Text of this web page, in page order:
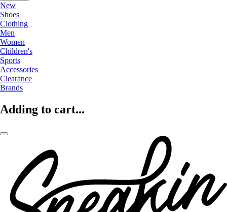
New
Shoes
Clothing
Men
Women
Children's
Sports
Accessories
Clearance
Brands
Adding to cart...